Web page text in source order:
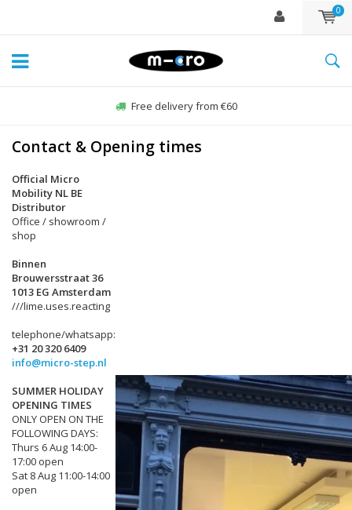
0
Free delivery from €60
Contact & Opening times
Official Micro
Mobility NL BE
Distributor
Office / showroom /
shop
Binnen
Brouwersstraat 36
1013 EG Amsterdam
///lime.uses.reacting
telephone/whatsapp:
+31 20 320 6409
info@micro-step.nl
SUMMER HOLIDAY
OPENING TIMES
ONLY OPEN ON THE
FOLLOWING DAYS:
Thurs 6 Aug 14:00-
17:00 open
Sat 8 Aug 11:00-14:00
open